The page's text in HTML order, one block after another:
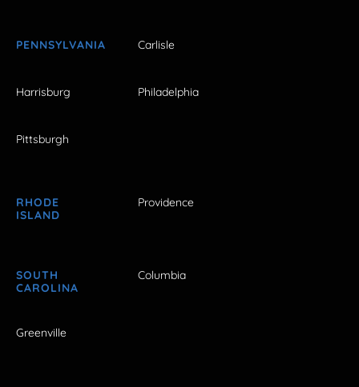
PENNSYLVANIA Carlisle
Harrisburg Philadelphia
Pittsburgh
RHODE
ISLAND
Providence
SOUTH
CAROLINA
Columbia
Greenville